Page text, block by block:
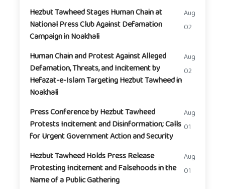
Hezbut Tawheed Stages Human Chain at
National Press Club Against Defamation
Campaign in Noakhali
Aug
02
Human Chain and Protest Against Alleged
Defamation, Threats, and Incitement by
Hefazat-e-Islam Targeting Hezbut Tawheed in
Noakhali
Aug
02
Press Conference by Hezbut Tawheed
Protests Incitement and Disinformation; Calls
for Urgent Government Action and Security
Aug
01
Hezbut Tawheed Holds Press Release
Protesting Incitement and Falsehoods in the
Name of a Public Gathering
Aug
01